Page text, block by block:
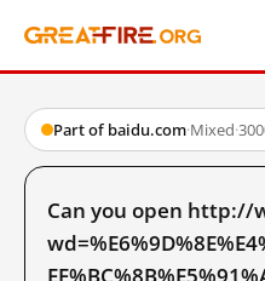
Part of baidu.com·Mixed·
Can you open http://